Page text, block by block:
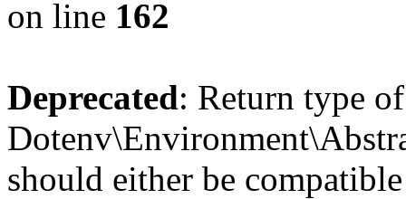
on line 162
Deprecated: Return type of
should either be